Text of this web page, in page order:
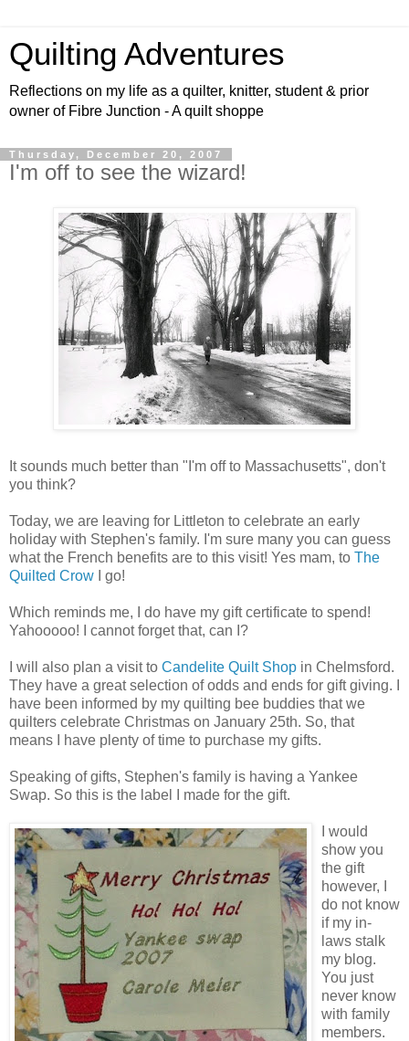
Quilting Adventures
Reflections on my life as a quilter, knitter, student & prior
owner of Fibre Junction - A quilt shoppe
Thursday, December 20, 2007
I'm off to see the wizard!
It sounds much better than "I'm off to Massachusetts", don't
you think?
Today, we are leaving for Littleton to celebrate an early
holiday with Stephen's family. I'm sure many you can guess
what the French benefits are to this visit! Yes mam, to The
Quilted Crow I go!
Which reminds me, I do have my gift certificate to spend!
Yahooooo! I cannot forget that, can I?
I will also plan a visit to Candelite Quilt Shop in Chelmsford.
They have a great selection of odds and ends for gift giving. I
have been informed by my quilting bee buddies that we
quilters celebrate Christmas on January 25th. So, that
means I have plenty of time to purchase my gifts.
Speaking of gifts, Stephen's family is having a Yankee
Swap. So this is the label I made for the gift.
I would
show you
the gift
however, I
do not know
if my in-
laws stalk
my blog.
You just
never know
with family
members.